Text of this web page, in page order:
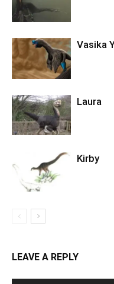
Vasika
Laura
Kirby
LEAVE A REPLY